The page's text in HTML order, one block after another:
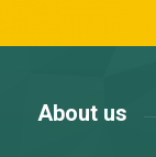
About us